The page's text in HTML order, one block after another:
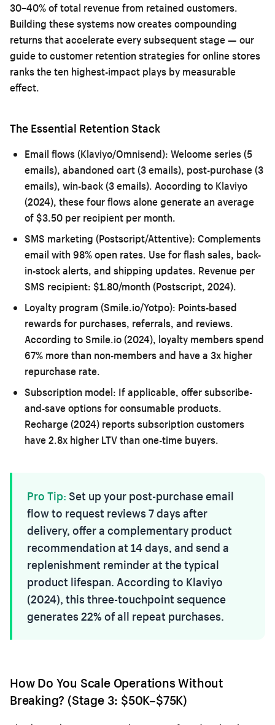
30–40% of total revenue from retained customers.
Building these systems now creates compounding
returns that accelerate every subsequent stage — our
guide tocustomer retention strategies for online stores
ranks the ten highest-impact plays by measurable
effect.
The Essential Retention Stack
Email flows (Klaviyo/Omnisend): Welcome series (5
emails), abandoned cart (3 emails), post-purchase (3
emails), win-back (3 emails). According to Klaviyo
(2024), these four flows alone generate an average
of $3.50 per recipient per month.
SMS marketing (Postscript/Attentive): Complements
email with 98% open rates. Use for flash sales, back-
in-stock alerts, and shipping updates. Revenue per
SMS recipient: $1.80/month (Postscript, 2024).
Loyalty program (Smile.io/Yotpo): Points-based
rewards for purchases, referrals, and reviews.
According to Smile.io (2024), loyalty members spend
67% more than non-members and have a 3x higher
repurchase rate.
Subscription model: If applicable, offer subscribe-
and-save options for consumable products.
Recharge (2024) reports subscription customers
have 2.8x higher LTV than one-time buyers.
Pro Tip: Set up your post-purchase email
flow to request reviews 7 days after
delivery, offer a complementary product
recommendation at 14 days, and send a
replenishment reminder at the typical
product lifespan. According to Klaviyo
(2024), this three-touchpoint sequence
generates 22% of all repeat purchases.
How Do You Scale Operations Without
Breaking? (Stage 3: $50K–$75K)